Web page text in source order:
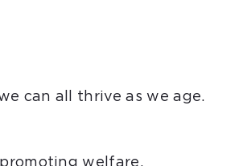
can all thrive as we age.
welfare,